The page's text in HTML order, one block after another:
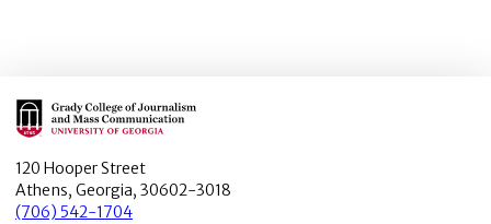
Main Logo
120 Hooper Street
Athens, Georgia, 30602-3018
(706) 542-1704